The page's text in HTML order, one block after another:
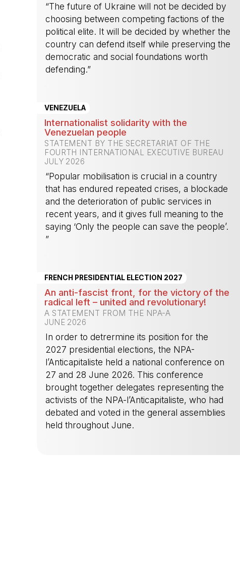
“The future of Ukraine will not be decided by
choosing between competing factions of the
political elite. It will be decided by whether the
country can defend itself while preserving the
democratic and social foundations worth
defending.”
VENEZUELA
Internationalist solidarity with the
Venezuelan people
STATEMENT BY THE SECRETARIAT OF THE
FOURTH INTERNATIONAL EXECUTIVE BUREAU
JULY 2026
“Popular mobilisation is crucial in a country
that has endured repeated crises, a blockade
and the deterioration of public services in
recent years, and it gives full meaning to the
saying ‘Only the people can save the people’.
”
FRENCH PRESIDENTIAL ELECTION 2027
An anti-fascist front, for the victory of the
radical left – united and revolutionary!
A STATEMENT FROM THE NPA-A
JUNE 2026
In order to detrermine its position for the
2027 presidential elections, the NPA-
l’Anticapitaliste held a national conference on
27 and 28 June 2026. This conference
brought together delegates representing the
activists of the NPA-l’Anticapitaliste, who had
debated and voted in the general assemblies
held throughout June.